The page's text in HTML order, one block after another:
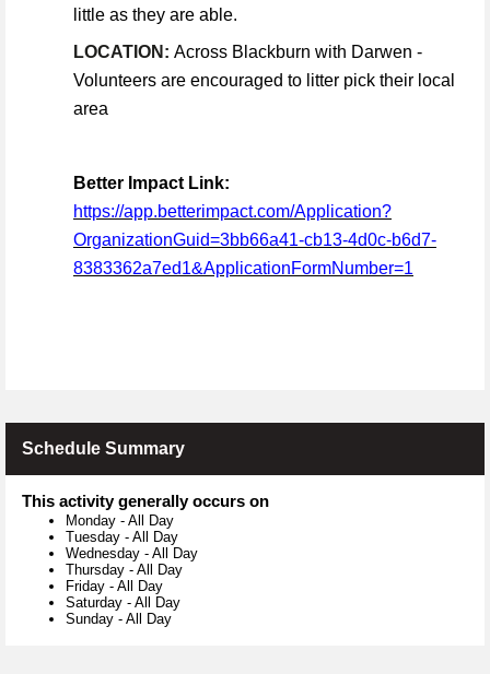
little as they are able.
LOCATION: Across Blackburn with Darwen -
Volunteers are encouraged to litter pick their local
area
Better Impact Link:
https://app.betterimpact.com/Application?
OrganizationGuid=3bb66a41-cb13-4d0c-b6d7-
8383362a7ed1&ApplicationFormNumber=1
Schedule Summary
This activity generally occurs on
Monday - All Day
Tuesday - All Day
Wednesday - All Day
Thursday - All Day
Friday - All Day
Saturday - All Day
Sunday - All Day